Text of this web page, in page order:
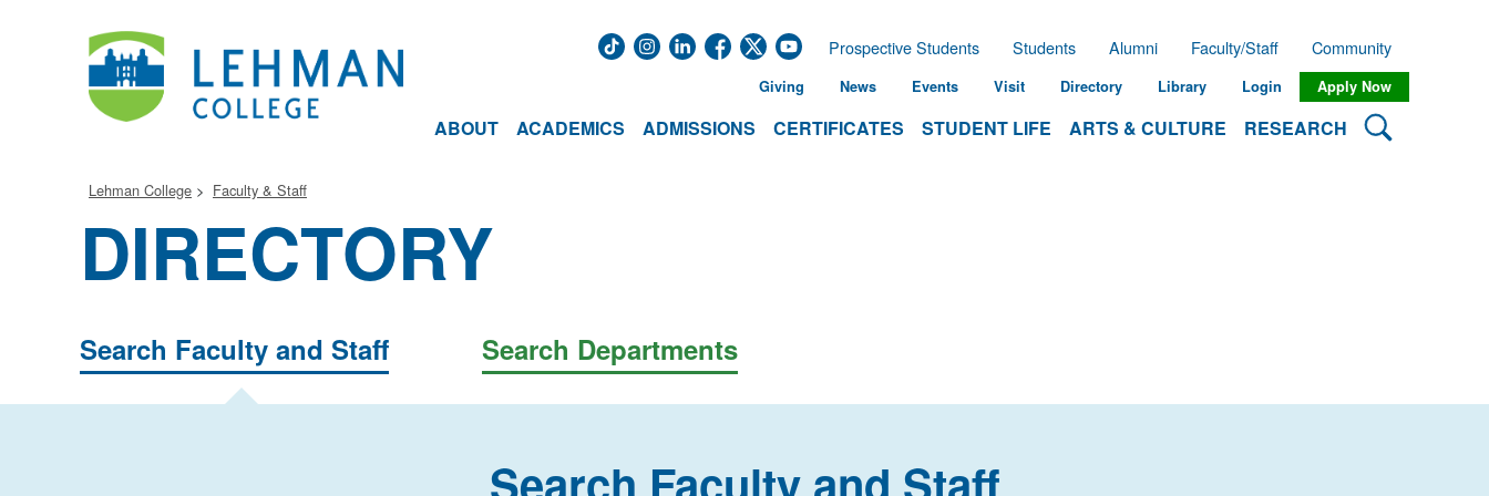
ABOUT ACADEMICS ADMISSIONS CERTIFICATES STUDENT LIFE ARTS & CULTURE RESEARCH Search
Prospective Students Students Alumni Faculty/Staff Community
Giving News Events Visit Directory Library Login Apply Now
Lehman College Faculty & Staff
DIRECTORY
Search Faculty and Staff Search Departments
Search Faculty and Staff